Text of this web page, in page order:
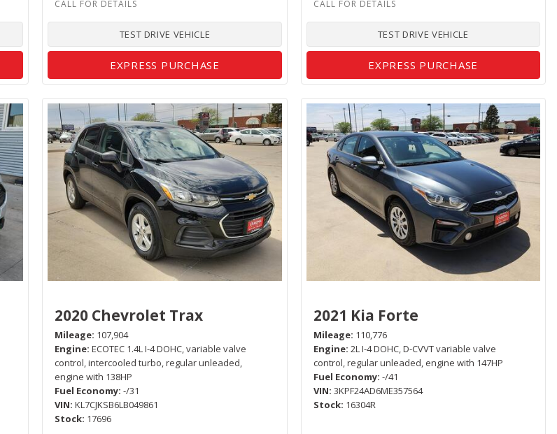
TEST DRIVE VEHICLE
EXPRESS PURCHASE
TEST DRIVE VEHICLE
EXPRESS PURCHASE
2020 Chevrolet Trax
Mileage 107,904
Engine ECOTEC 1.4L I-4 DOHC, variable valve
control, intercooled turbo, regular unleaded,
engine with 138HP
Fuel Economy -/31
VIN KL7CJKSB6LB049861
Stock 17696
2021 Kia Forte
Mileage 110,776
Engine 2L I-4 DOHC, D-CVVT variable valve
control, regular unleaded, engine with 147HP
Fuel Economy -/41
VIN 3KPF24AD6ME357564
Stock 16304R